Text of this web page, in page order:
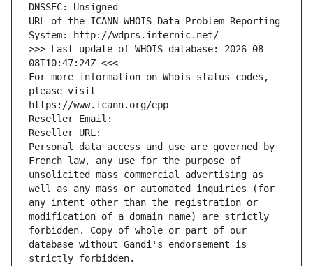
DNSSEC: Unsigned
URL of the ICANN WHOIS Data Problem Reporting
System: http://wdprs.internic.net/
>>> Last update of WHOIS database: 2026-08-
08T10:47:24Z <<<
For more information on Whois status codes,
please visit
https://www.icann.org/epp
Reseller Email:
Reseller URL:
Personal data access and use are governed by
French law, any use for the purpose of
unsolicited mass commercial advertising as
well as any mass or automated inquiries (for
any intent other than the registration or
modification of a domain name) are strictly
forbidden. Copy of whole or part of our
database without Gandi's endorsement is
strictly forbidden.